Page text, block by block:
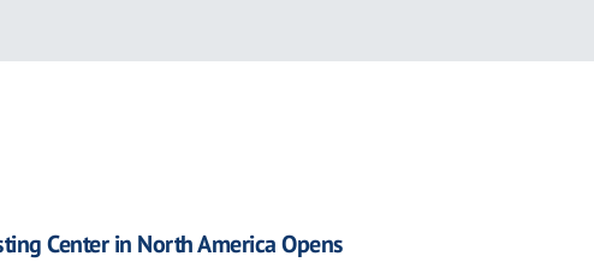
Center in North America Opens